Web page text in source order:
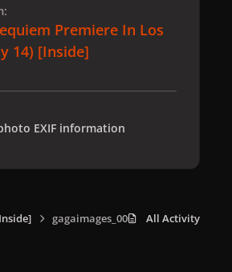
Premiere In Los
14) [Inside]
EXIF information
gagaimages_0007.jpgAll Activity